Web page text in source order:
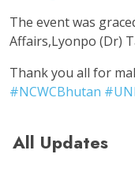
The event was
Affairs,Lyonpo (Dr)
Thank you all for
#NCWCBhutan #
All Updates